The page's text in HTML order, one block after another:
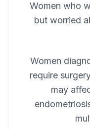
Women who
but worried
Women
require
may